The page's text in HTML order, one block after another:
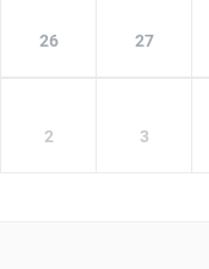
26 27
2 3